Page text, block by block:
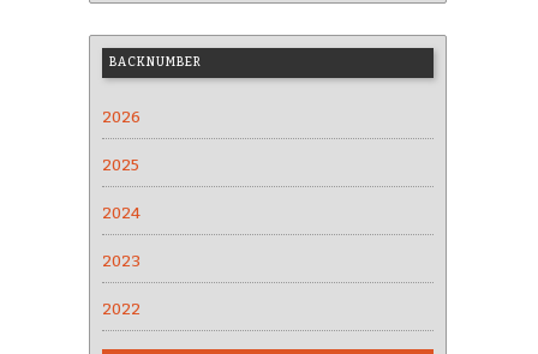
BACKNUMBER
2026
2025
2024
2023
2022